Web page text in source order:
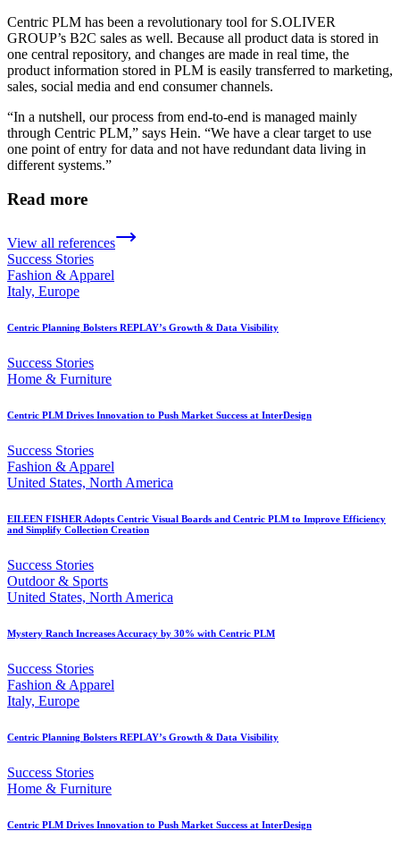
Centric PLM has been a revolutionary tool for S.OLIVER
GROUP’s B2C sales as well. Because all product data is stored in
one central repository, and changes are made in real time, the
product information stored in PLM is easily transferred to marketing,
sales, social media and end consumer channels.
“In a nutshell, our process from end-to-end is managed mainly
through Centric PLM,” says Hein. “We have a clear target to use
one point of entry for data and not have redundant data living in
different systems.”
Read more
View all references
Success Stories
Fashion & Apparel
Italy, Europe
Centric Planning Bolsters REPLAY’s Growth & Data Visibility
Success Stories
Home & Furniture
Centric PLM Drives Innovation to Push Market Success at InterDesign
Success Stories
Fashion & Apparel
United States, North America
EILEEN FISHER Adopts Centric Visual Boards and Centric PLM to Improve Efficiency
and Simplify Collection Creation
Success Stories
Outdoor & Sports
United States, North America
Mystery Ranch Increases Accuracy by 30% with Centric PLM
Success Stories
Fashion & Apparel
Italy, Europe
Centric Planning Bolsters REPLAY’s Growth & Data Visibility
Success Stories
Home & Furniture
Centric PLM Drives Innovation to Push Market Success at InterDesign